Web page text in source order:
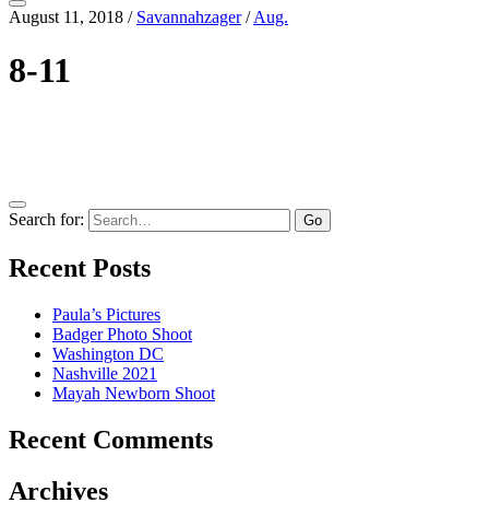
August 11, 2018 / Savannahzager /Aug.
8-11
Search for:
Recent Posts
Paula’s Pictures
Badger Photo Shoot
Washington DC
Nashville 2021
Mayah Newborn Shoot
Recent Comments
Archives